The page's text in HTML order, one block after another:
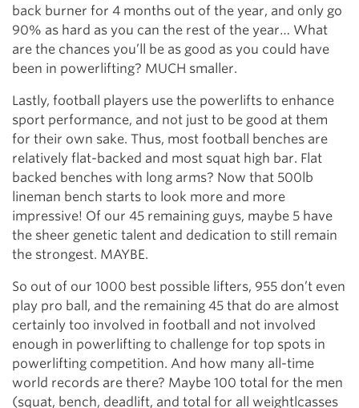
back burner for 4 months out of the year, and only go
90% as hard as you can the rest of the year… What
are the chances you’ll be as good as you could have
been in powerlifting? MUCH smaller.
Lastly, football players use the powerlifts to enhance
sport performance, and not just to be good at them
for their own sake. Thus, most football benches are
relatively flat-backed and most squat high bar. Flat
backed benches with long arms? Now that 500lb
lineman bench starts to look more and more
impressive! Of our 45 remaining guys, maybe 5 have
the sheer genetic talent and dedication to still remain
the strongest. MAYBE.
So out of our 1000 best possible lifters, 955 don’t even
play pro ball, and the remaining 45 that do are almost
certainly too involved in football and not involved
enough in powerlifting to challenge for top spots in
powerlifting competition. And how many all-time
world records are there? Maybe 100 total for the men
(squat, bench, deadlift, and total for all weightlcasses